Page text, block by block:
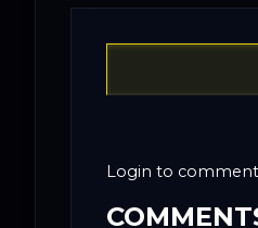
Login to comment